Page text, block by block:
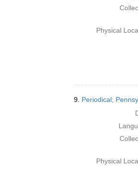
Physical
9. Periodical;
Physical